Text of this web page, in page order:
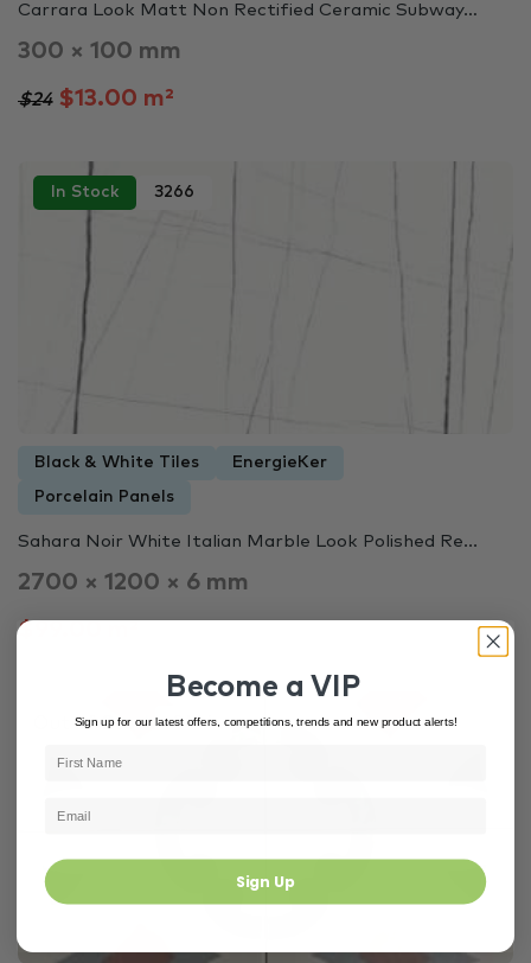
Carrara Look Matt Non Rectified Ceramic Subway…
300 × 100 mm
$24$13.00 m²
In Stock 3266
Black & White Tiles EnergieKer
Porcelain Panels
Sahara Noir White Italian Marble Look Polished Re...
2700 × 1200 × 6 mm
$99.00 m²
Out of Stock 3446
Become a VIP
Sign up for our latest offers, competitions, trends and new product alerts!
Sign Up